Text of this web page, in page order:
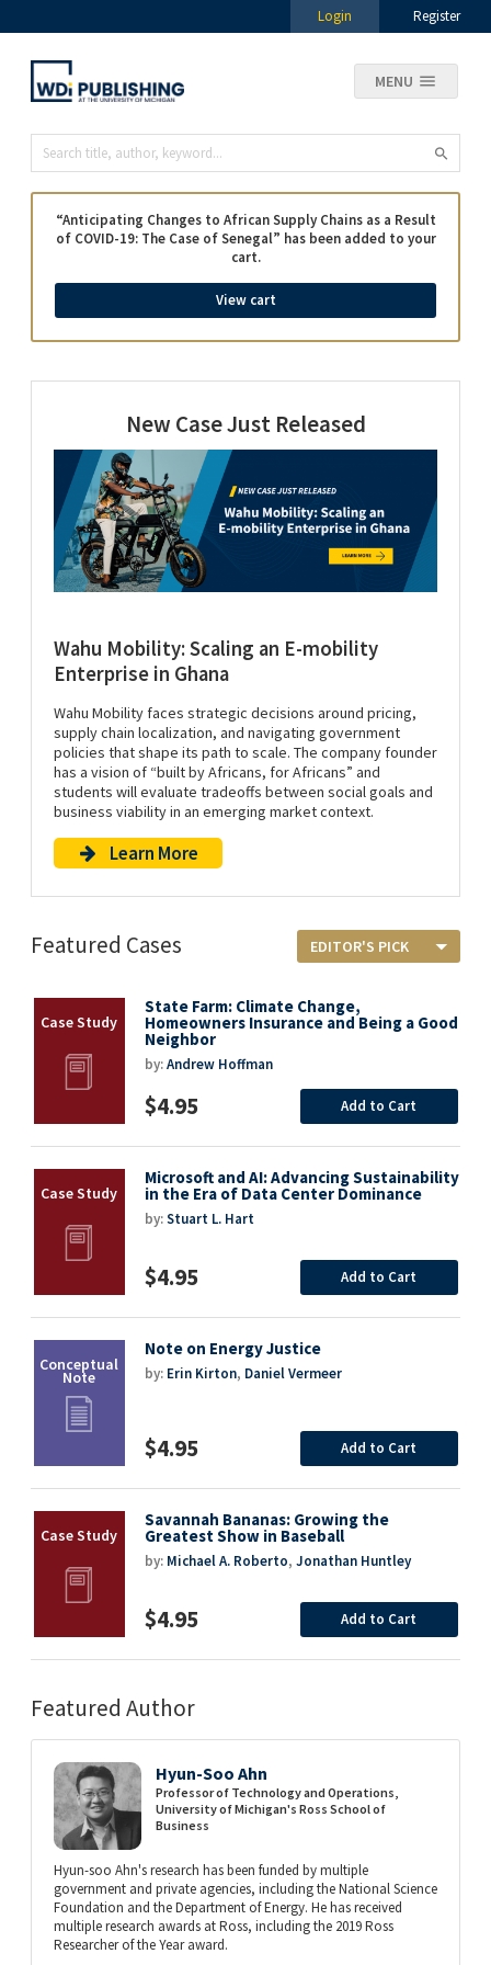
Login Register
MENU
View cart
“Anticipating Changes to African Supply Chains as a Result
of COVID-19: The Case of Senegal” has been added to your
cart.
New Case Just Released
Wahu Mobility: Scaling an E-mobility
Enterprise in Ghana
Wahu Mobility faces strategic decisions around pricing,
supply chain localization, and navigating government
policies that shape its path to scale. The company founder
has a vision of “built by Africans, for Africans” and
students will evaluate tradeoffs between social goals and
business viability in an emerging market context.
Learn More
Featured Cases
State Farm: Climate Change,
Homeowners Insurance and Being a Good
Neighbor
by:Andrew Hoffman
$4.95 Add to Cart
Microsoft and AI: Advancing Sustainability
in the Era of Data Center Dominance
by:Stuart L. Hart
$4.95 Add to Cart
Note on Energy Justice
by: Erin Kirton, Daniel Vermeer
$4.95 Add to Cart
Savannah Bananas: Growing the
Greatest Show in Baseball
by: Michael A. Roberto, Jonathan Huntley
$4.95 Add to Cart
Featured Author
Hyun-Soo Ahn
Professor of Technology and Operations,
University of Michigan's Ross School of
Business
Hyun-soo Ahn's research has been funded by multiple
government and private agencies, including the National Science
Foundation and the Department of Energy. He has received
multiple research awards at Ross, including the 2019 Ross
Researcher of the Year award.